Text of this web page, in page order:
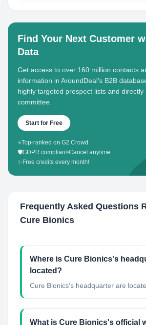
Find Your Next Customer
Data
Get access to over 160 million contacts
information in AroundDeal's B2B
highly targeted prospect lists and directly
committee.
Start for Free
⭐Top-ranked on G2 Crowd
🛡️GDPR compliant•Cancel anytime
✨ Free credits every month!
Frequently Asked Questions
Cure Bionics
Where is Cure Bionics's
located?
Cure Bionics's headquarter are
What is Cure Bionics's official